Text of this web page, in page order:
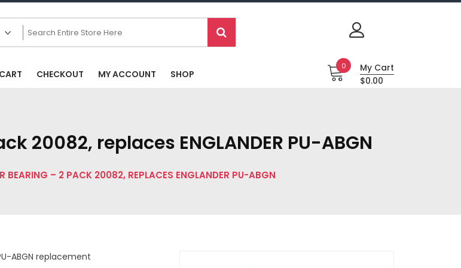
CART CHECKOUT MY ACCOUNT SHOP
0
My Cart
$0.00
20082, replaces ENGLANDER PU-ABGN
BEARING – 2 PACK 20082, REPLACES ENGLANDER PU-ABGN
PU-ABGN replacement